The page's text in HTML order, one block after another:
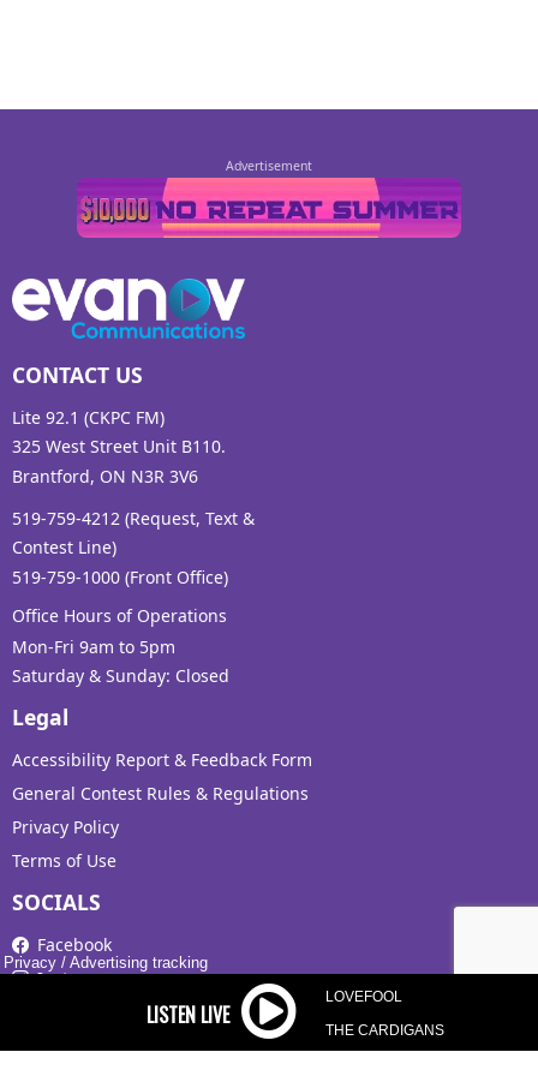
CONTACT US
Lite 92.1 (CKPC FM)
325 West Street Unit B110.
Brantford, ON N3R 3V6
519-759-4212 (Request, Text &
Contest Line)
519-759-1000 (Front Office)
Office Hours of Operations
Mon-Fri 9am to 5pm
Saturday & Sunday: Closed
Legal
Accessibility Report & Feedback Form
General Contest Rules & Regulations
Privacy Policy
Terms of Use
SOCIALS
Facebook
Instagram
LOVEFOOL
THE CARDIGANS
Privacy / Advertising tracking